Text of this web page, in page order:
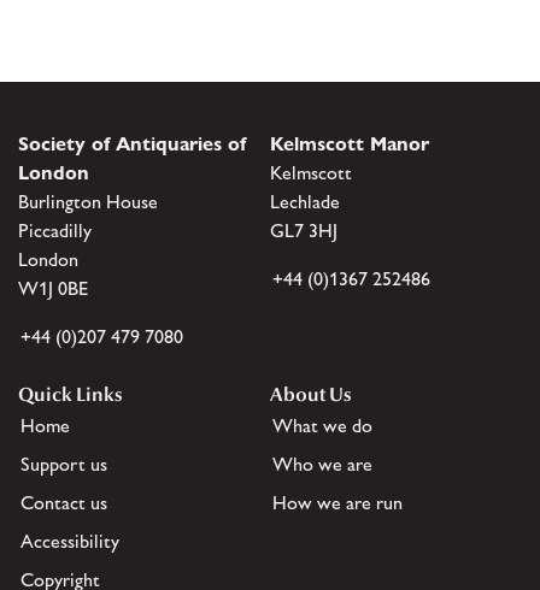
Society of Antiquaries of
London
Burlington House
Piccadilly
London
W1J 0BE
+44 (0)207 479 7080
Kelmscott Manor
Kelmscott
Lechlade
GL7 3HJ
+44 (0)1367 252486
Quick Links
Home
Support us
Contact us
Accessibility
Copyright
About Us
What we do
Who we are
How we are run